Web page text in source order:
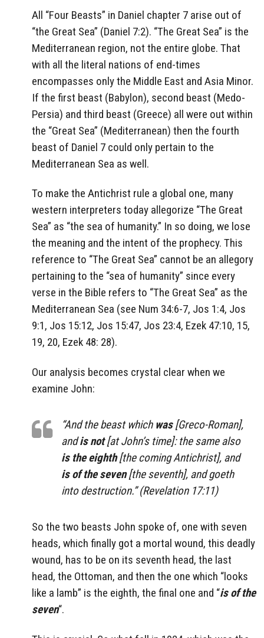
All “Four Beasts” in Daniel chapter 7 arise out of
“the Great Sea” (Daniel 7:2). “The Great Sea” is the
Mediterranean region, not the entire globe. That
with all the literal nations of end-times
encompasses only the Middle East and Asia Minor.
If the first beast (Babylon), second beast (Medo-
Persia) and third beast (Greece) all were out within
the “Great Sea” (Mediterranean) then the fourth
beast of Daniel 7 could only pertain to the
Mediterranean Sea as well.
To make the Antichrist rule a global one, many
western interpreters today allegorize “The Great
Sea” as “the sea of humanity.” In so doing, we lose
the meaning and the intent of the prophecy. This
reference to “The Great Sea” cannot be an allegory
pertaining to the “sea of humanity” since every
verse in the Bible refers to “The Great Sea” as the
Mediterranean Sea (see Num 34:6-7, Jos 1:4, Jos
9:1, Jos 15:12, Jos 15:47, Jos 23:4, Ezek 47:10, 15,
19, 20, Ezek 48: 28).
Our analysis becomes crystal clear when we
examine John:
“And the beast which was[Greco-Roman],
andis not[at John’s time]: the same also
is the eighth[the coming Antichrist], and
is of the seven[the seventh], and goeth
into destruction.” (Revelation 17:11)
So the two beasts John spoke of, one with seven
heads, which finally got a mortal wound, this deadly
wound, has to be on its seventh head, the last
head, the Ottoman, and then the one which “looks
like a lamb” is the eighth, the final one and “is of the
seven“.